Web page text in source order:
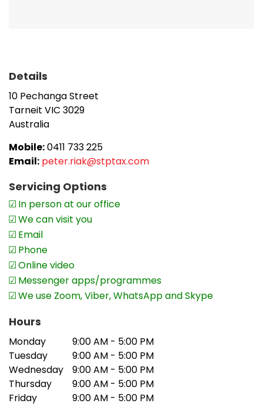
Details
10 Pechanga Street
Tarneit VIC 3029
Australia
Mobile:0411 733 225
Email: peter.riak@stptax.com
Servicing Options
In person at our office
We can visit you
Email
Phone
Online video
Messenger apps/programmes
We use Zoom, Viber, WhatsApp and Skype
Hours
Monday
9:00 AM - 5:00 PM
Tuesday
9:00 AM - 5:00 PM
Wednesday
9:00 AM - 5:00 PM
Thursday
9:00 AM - 5:00 PM
Friday
9:00 AM - 5:00 PM